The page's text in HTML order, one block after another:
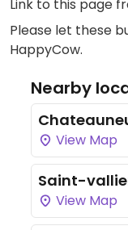
Link to this page
Please let these
HappyCow.
Nearby
View Map
Saint-
View Map